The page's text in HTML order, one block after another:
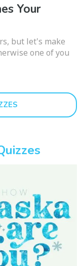
Your
but let's make
one of you